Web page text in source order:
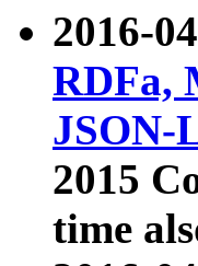
2016-
RDFa,
JSON-
2015
time